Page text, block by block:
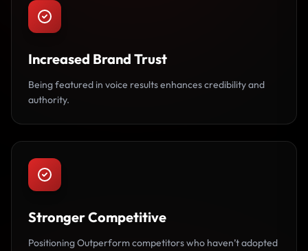
Increased Brand Trust
Being featured in voice results enhances credibility and
authority.
Stronger Competitive
Positioning Outperform competitors who haven’t adopted